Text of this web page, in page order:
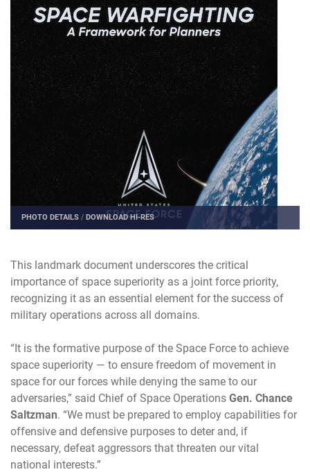
PHOTO DETAILS /DOWNLOAD HI-RES
This landmark document underscores the critical
importance of space superiority as a joint force priority,
recognizing it as an essential element for the success of
military operations across all domains.
“It is the formative purpose of the Space Force to achieve
space superiority — to ensure freedom of movement in
space for our forces while denying the same to our
adversaries,” said Chief of Space Operations Gen. Chance
Saltzman. “We must be prepared to employ capabilities for
offensive and defensive purposes to deter and, if
necessary, defeat aggressors that threaten our vital
national interests.”